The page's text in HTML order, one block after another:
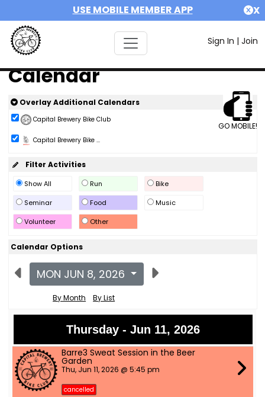
USE MOBILE MEMBER APP X
Sign In | Join
Calendar
GO MOBILE!
Overlay Additional Calendars
Capital Brewery Bike Club
Capital Brewery Bike ...
Filter Activities
Show All Run
Bike
Seminar
Food
Music
Volunteer
Other
Calendar Options
MON JUN 8, 2026
By Month By List
Thursday - Jun 11, 2026
Barre3 Sweat Session in the Beer
Garden
Thu, Jun 11, 2026 @ 5:45 pm
cancelled